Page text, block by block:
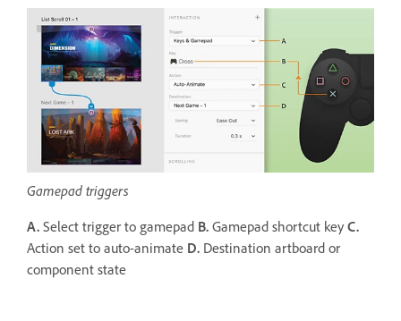
Gamepad triggers
A. Select trigger to gamepad B. Gamepad shortcut key C.
Action set to auto-animate D. Destination artboard or
component state